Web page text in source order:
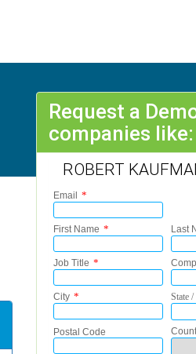
Request a
companies like:
ROBERT